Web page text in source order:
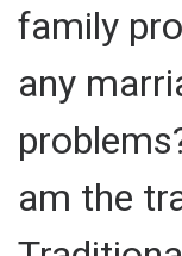
family
any
am the